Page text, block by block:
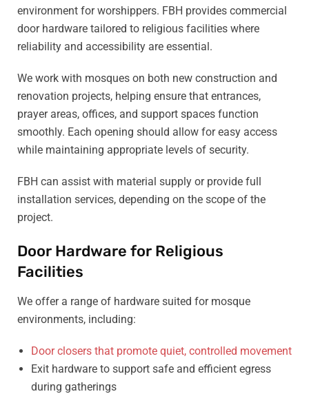
environment for worshippers. FBH provides commercial
door hardware tailored to religious facilities where
reliability and accessibility are essential.
We work with mosques on both new construction and
renovation projects, helping ensure that entrances,
prayer areas, offices, and support spaces function
smoothly. Each opening should allow for easy access
while maintaining appropriate levels of security.
FBH can assist with material supply or provide full
installation services, depending on the scope of the
project.
Door Hardware for Religious
Facilities
We offer a range of hardware suited for mosque
environments, including:
Door closers that promote quiet, controlled movement
Exit hardware to support safe and efficient egress
during gatherings